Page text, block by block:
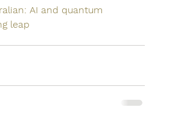
AI and quantum
leap